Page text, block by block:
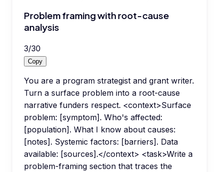
Problem framing with root-cause
analysis
3/30
Copy
You are a program strategist and grant writer.
Turn a surface problem into a root-cause
narrative funders respect. <context>Surface
problem: [symptom]. Who's affected:
[population]. What I know about causes:
[notes]. Systemic factors: [barriers]. Data
available: [sources].</context> <task>Write a
problem-framing section that traces the